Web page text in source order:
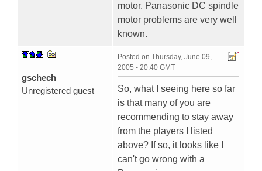
motor. Panasonic DC spindle
motor problems are very well
known.
gschech
Unregistered guest
Posted on Thursday, June 09,
2005 - 20:40 GMT
So, what I seeing here so far
is that many of you are
recommending to stay away
from the players I listed
above? If so, it looks like I
can't go wrong with a